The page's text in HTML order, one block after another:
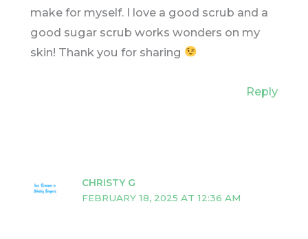
make for myself. I love a good scrub and a
good sugar scrub works wonders on my
skin! Thank you for sharing
Reply
CHRISTY G
FEBRUARY 18, 2025 AT 12:36 AM